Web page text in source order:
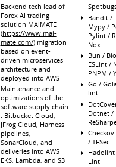
Backend tech lead of
Forex AI trading
solution MAiMATE
(https://www.mai-
mate.com/) migration
based on event-
driven microservices
architecture and
deployed into AWS
Maintenance and
optimizations of the
software supply chain
: Bitbucket Cloud,
JFrog Cloud, Harness
pipelines,
SonarCloud, and
deliveries into AWS
EKS, Lambda, and S3
Bandit /
Mypy /
Pylint /
Nox
Bun /
ESLint /
PNPM /
Go /
lint
Dotnet /
/ TFSec
Hadolint
Lint